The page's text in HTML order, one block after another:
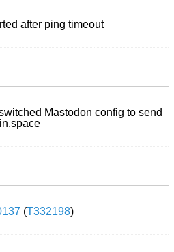
after ping timeout
Mastodon config to send
(T332198)